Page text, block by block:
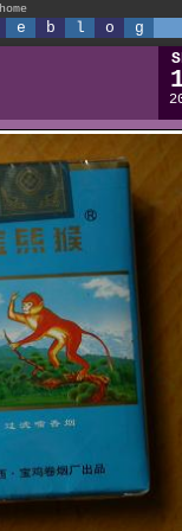
home
e b l o g